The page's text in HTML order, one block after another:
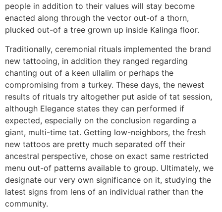
people in addition to their values will stay become
enacted along through the vector out-of a thorn,
plucked out-of a tree grown up inside Kalinga floor.
Traditionally, ceremonial rituals implemented the brand
new tattooing, in addition they ranged regarding
chanting out of a keen ullalim or perhaps the
compromising from a turkey. These days, the newest
results of rituals try altogether put aside of tat session,
although Elegance states they can performed if
expected, especially on the conclusion regarding a
giant, multi-time tat. Getting low-neighbors, the fresh
new tattoos are pretty much separated off their
ancestral perspective, chose on exact same restricted
menu out-of patterns available to group. Ultimately, we
designate our very own significance on it, studying the
latest signs from lens of an individual rather than the
community.